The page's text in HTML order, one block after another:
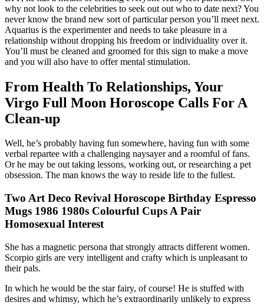
why not look to the celebrities to seek out out who to date next? You
never know the brand new sort of particular person you’ll meet next.
Aquarius is the experimenter and needs to take pleasure in a
relationship without dropping his freedom or individuality over it.
You’ll must be cleaned and groomed for this sign to make a move
and you will also have to offer mental stimulation.
From Health To Relationships, Your
Virgo Full Moon Horoscope Calls For A
Clean-up
Well, he’s probably having fun somewhere, having fun with some
verbal repartee with a challenging naysayer and a roomful of fans.
Or he may be out taking lessons, working out, or researching a pet
obsession. The man knows the way to reside life to the fullest.
Two Art Deco Revival Horoscope Birthday Espresso
Mugs 1986 1980s Colourful Cups A Pair
Homosexual Interest
She has a magnetic persona that strongly attracts different women.
Scorpio girls are very intelligent and crafty which is unpleasant to
their pals.
In which he would be the star fairy, of course! He is stuffed with
desires and whimsy, which he’s extraordinarily unlikely to express